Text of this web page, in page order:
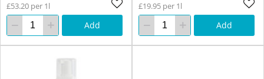
£53.20 per 1l
Add
£19.95 per 1l
Add